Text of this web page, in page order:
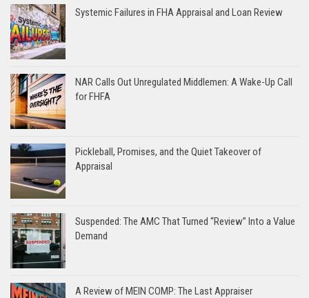
Systemic Failures in FHA Appraisal and Loan Review
NAR Calls Out Unregulated Middlemen: A Wake-Up Call
for FHFA
Pickleball, Promises, and the Quiet Takeover of
Appraisal
Suspended: The AMC That Turned “Review” Into a Value
Demand
A Review of MEIN COMP: The Last Appraiser